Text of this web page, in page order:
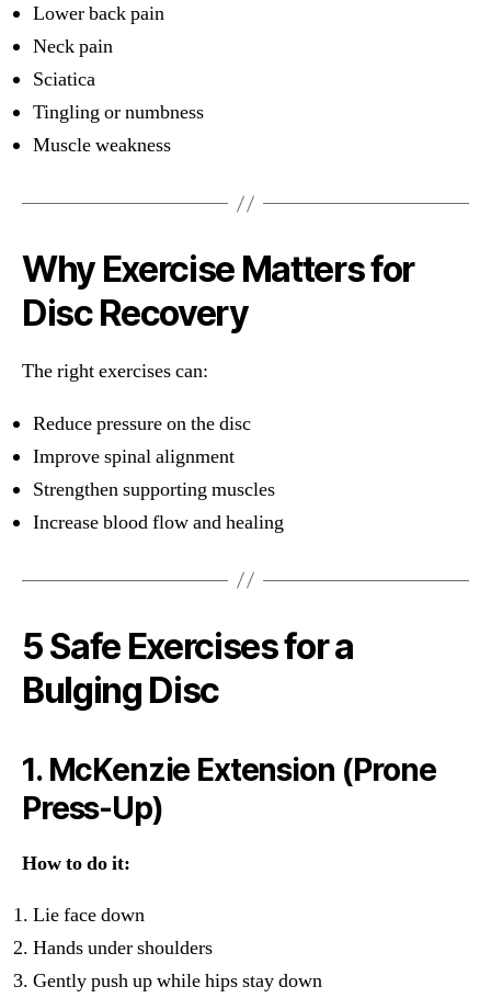
Lower back pain
Neck pain
Sciatica
Tingling or numbness
Muscle weakness
Why Exercise Matters for
Disc Recovery
The right exercises can:
Reduce pressure on the disc
Improve spinal alignment
Strengthen supporting muscles
Increase blood flow and healing
5 Safe Exercises for a
Bulging Disc
1. McKenzie Extension (Prone
Press-Up)
How to do it:
Lie face down
Hands under shoulders
Gently push up while hips stay down